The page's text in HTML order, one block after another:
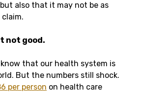
also that it may not be as
not good.
that our health system is
But the numbers still shock.
per person on health care